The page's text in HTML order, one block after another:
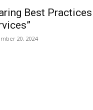
Best
20, 2024